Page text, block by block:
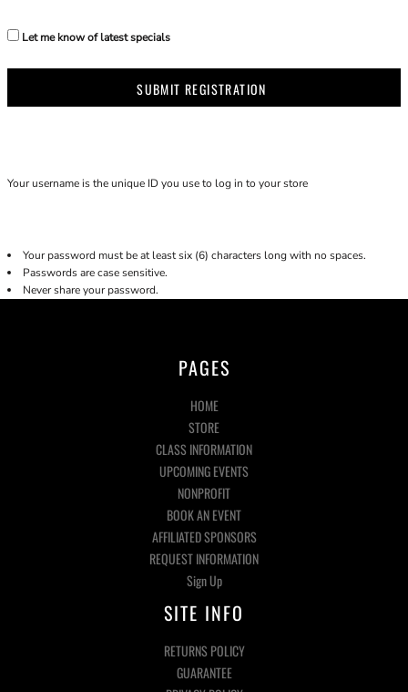
Let me know of latest specials
SUBMIT REGISTRATION
Your username is the unique ID you use to log in to your store
Your password must be at least six (6) characters long with no spaces.
Passwords are case sensitive.
Never share your password.
PAGES
HOME
STORE
CLASS INFORMATION
UPCOMING EVENTS
NONPROFIT
BOOK AN EVENT
AFFILIATED SPONSORS
REQUEST INFORMATION
Sign Up
SITE INFO
RETURNS POLICY
GUARANTEE